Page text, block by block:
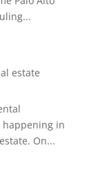
estate
in
On...